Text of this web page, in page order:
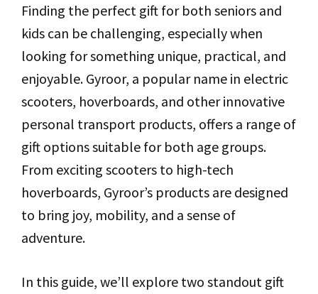
Finding the perfect gift for both seniors and
kids can be challenging, especially when
looking for something unique, practical, and
enjoyable. Gyroor, a popular name in electric
scooters, hoverboards, and other innovative
personal transport products, offers a range of
gift options suitable for both age groups.
From exciting scooters to high-tech
hoverboards, Gyroor’s products are designed
to bring joy, mobility, and a sense of
adventure.
In this guide, we’ll explore two standout gift